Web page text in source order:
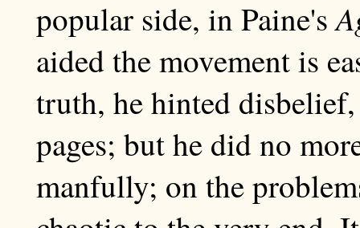
popular side, in Paine's
aided the movement is
truth, he hinted
pages; but he did no
manfully; on the